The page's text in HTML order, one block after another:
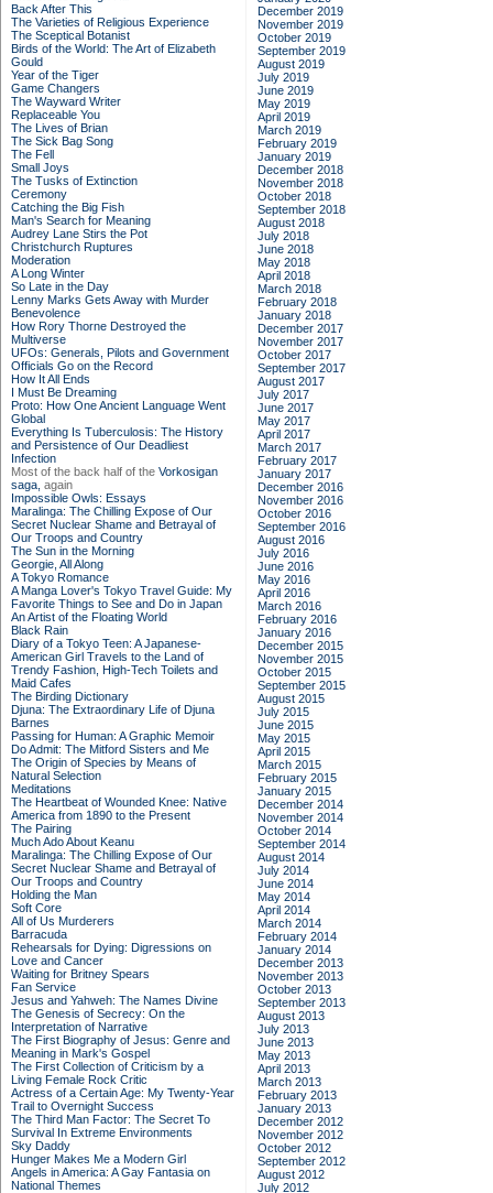
Back After This
The Varieties of Religious Experience
The Sceptical Botanist
Birds of the World: The Art of Elizabeth
Gould
Year of the Tiger
Game Changers
The Wayward Writer
Replaceable You
The Lives of Brian
The Sick Bag Song
The Fell
Small Joys
The Tusks of Extinction
Ceremony
Catching the Big Fish
Man's Search for Meaning
Audrey Lane Stirs the Pot
Christchurch Ruptures
Moderation
A Long Winter
So Late in the Day
Lenny Marks Gets Away with Murder
Benevolence
How Rory Thorne Destroyed the
Multiverse
UFOs: Generals, Pilots and Government
Officials Go on the Record
How It All Ends
I Must Be Dreaming
Proto: How One Ancient Language Went
Global
Everything Is Tuberculosis: The History
and Persistence of Our Deadliest
Infection
Most of the back half of the Vorkosigan
saga, again
Impossible Owls: Essays
Maralinga: The Chilling Expose of Our
Secret Nuclear Shame and Betrayal of
Our Troops and Country
The Sun in the Morning
Georgie, All Along
A Tokyo Romance
A Manga Lover's Tokyo Travel Guide: My
Favorite Things to See and Do in Japan
An Artist of the Floating World
Black Rain
Diary of a Tokyo Teen: A Japanese-
American Girl Travels to the Land of
Trendy Fashion, High-Tech Toilets and
Maid Cafes
The Birding Dictionary
Djuna: The Extraordinary Life of Djuna
Barnes
Passing for Human: A Graphic Memoir
Do Admit: The Mitford Sisters and Me
The Origin of Species by Means of
Natural Selection
Meditations
The Heartbeat of Wounded Knee: Native
America from 1890 to the Present
The Pairing
Much Ado About Keanu
Maralinga: The Chilling Expose of Our
Secret Nuclear Shame and Betrayal of
Our Troops and Country
Holding the Man
Soft Core
All of Us Murderers
Barracuda
Rehearsals for Dying: Digressions on
Love and Cancer
Waiting for Britney Spears
Fan Service
Jesus and Yahweh: The Names Divine
The Genesis of Secrecy: On the
Interpretation of Narrative
The First Biography of Jesus: Genre and
Meaning in Mark's Gospel
The First Collection of Criticism by a
Living Female Rock Critic
Actress of a Certain Age: My Twenty-Year
Trail to Overnight Success
The Third Man Factor: The Secret To
Survival In Extreme Environments
Sky Daddy
Hunger Makes Me a Modern Girl
Angels in America: A Gay Fantasia on
National Themes
December 2019
November 2019
October 2019
September 2019
August 2019
July 2019
June 2019
May 2019
April 2019
March 2019
February 2019
January 2019
December 2018
November 2018
October 2018
September 2018
August 2018
July 2018
June 2018
May 2018
April 2018
March 2018
February 2018
January 2018
December 2017
November 2017
October 2017
September 2017
August 2017
July 2017
June 2017
May 2017
April 2017
March 2017
February 2017
January 2017
December 2016
November 2016
October 2016
September 2016
August 2016
July 2016
June 2016
May 2016
April 2016
March 2016
February 2016
January 2016
December 2015
November 2015
October 2015
September 2015
August 2015
July 2015
June 2015
May 2015
April 2015
March 2015
February 2015
January 2015
December 2014
November 2014
October 2014
September 2014
August 2014
July 2014
June 2014
May 2014
April 2014
March 2014
February 2014
January 2014
December 2013
November 2013
October 2013
September 2013
August 2013
July 2013
June 2013
May 2013
April 2013
March 2013
February 2013
January 2013
December 2012
November 2012
October 2012
September 2012
August 2012
July 2012